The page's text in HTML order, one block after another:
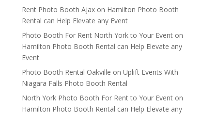
Rent Photo Booth Ajaxon Hamilton Photo Booth
Rental can Help Elevate any Event
Photo Booth For Rent North York to Your Eventon
Hamilton Photo Booth Rental can Help Elevate any
Event
Photo Booth Rental Oakville on Uplift Events With
Niagara Falls Photo Booth Rental
North York Photo Booth For Rent to Your Eventon
Hamilton Photo Booth Rental can Help Elevate any